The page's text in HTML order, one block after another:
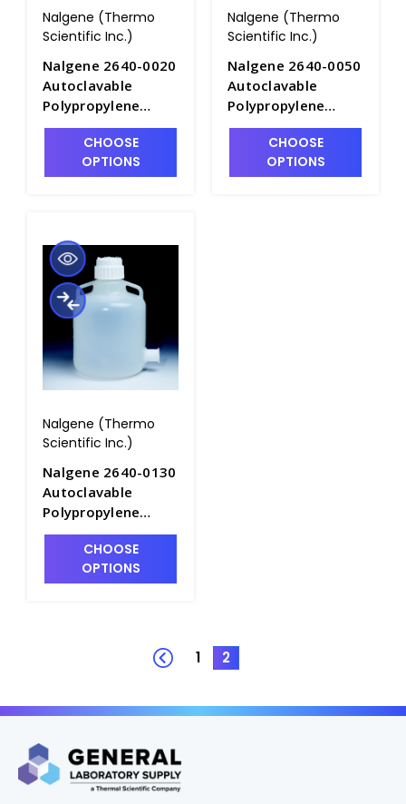
Nalgene (Thermo
Scientific Inc.)
Nalgene 2640-0020
Autoclavable
Polypropylene
Carboys with
Sanitary
Flange_10LT -
CHOOSE
OPTIONS
Nalgene (Thermo
Scientific Inc.)
Nalgene 2640-0050
Autoclavable
Polypropylene
Carboys with
Sanitary
Flange_20LT -
CHOOSE
OPTIONS
Nalgene (Thermo
Scientific Inc.)
Nalgene 2640-0130
Autoclavable
Polypropylene
Carboys with
Sanitary
Flange_50LT -
CHOOSE
OPTIONS
1 2